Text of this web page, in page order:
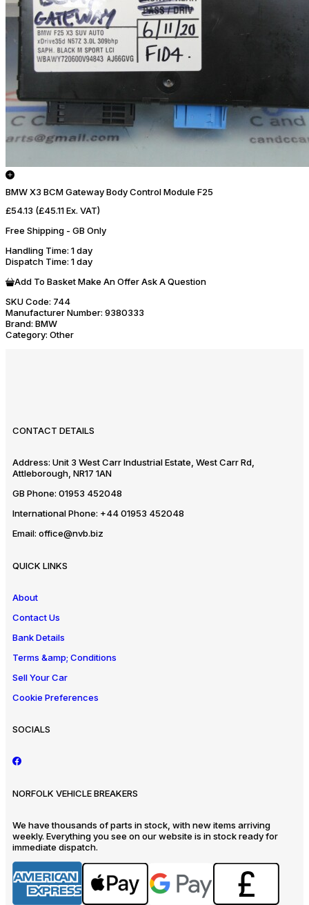
BMW X3 BCM Gateway Body Control Module F25
£54.13 (£45.11 Ex. VAT)
Free Shipping - GB Only
Handling Time: 1 day
Dispatch Time: 1 day
Add To BasketMake An OfferAsk A Question
SKU Code: 744
Manufacturer Number: 9380333
Brand: BMW
Category: Other
CONTACT DETAILS
Address: Unit 3 West Carr Industrial Estate, West Carr Rd,
Attleborough, NR17 1AN
GB Phone: 01953 452048
International Phone: +44 01953 452048
Email: office@nvb.biz
QUICK LINKS
About
Contact Us
Bank Details
Terms &amp; Conditions
Sell Your Car
Cookie Preferences
SOCIALS
NORFOLK VEHICLE BREAKERS
We have thousands of parts in stock, with new items arriving
weekly. Everything you see on our website is in stock ready for
immediate dispatch.